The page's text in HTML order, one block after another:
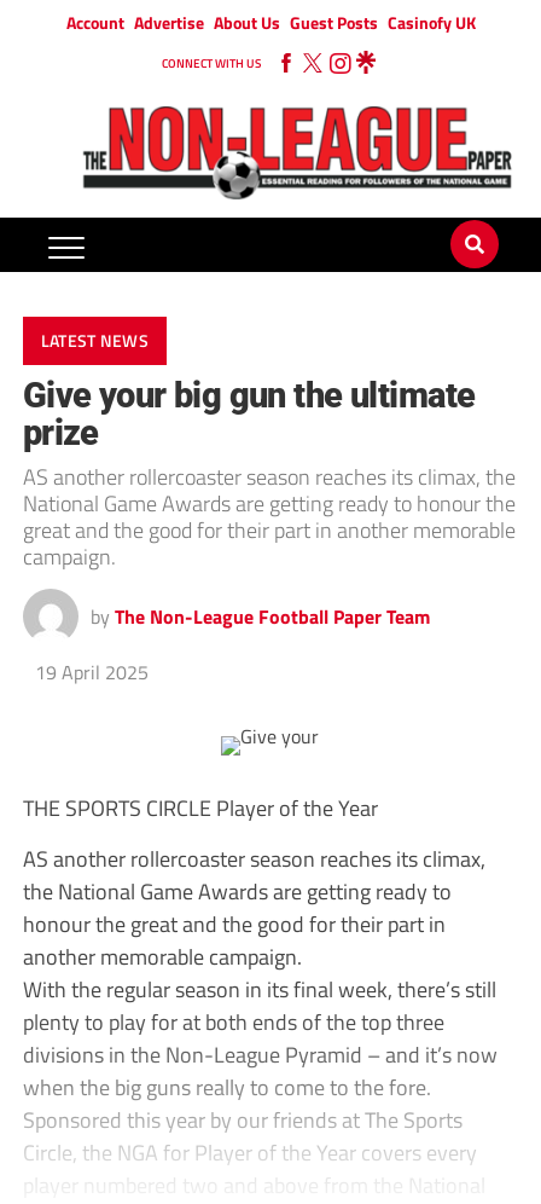
Account Advertise About Us Guest Posts Casinofy UK
CONNECT WITH US
LATEST NEWS
Give your big gun the ultimate
prize
AS another rollercoaster season reaches its climax, the
National Game Awards are getting ready to honour the
great and the good for their part in another memorable
campaign.
by The Non-League Football Paper Team
19 April 2025
THE SPORTS CIRCLE Player of the Year
AS another rollercoaster season reaches its climax,
the National Game Awards are getting ready to
honour the great and the good for their part in
another memorable campaign.
With the regular season in its final week, there’s still
plenty to play for at both ends of the top three
divisions in the Non-League Pyramid – and it’s now
when the big guns really to come to the fore.
Sponsored this year by our friends at The Sports
Circle, the NGA for Player of the Year covers every
player numbered two and above from the National